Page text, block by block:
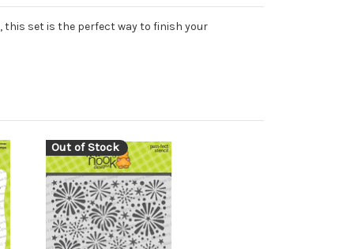
set is the perfect way to finish your
Out of Stock